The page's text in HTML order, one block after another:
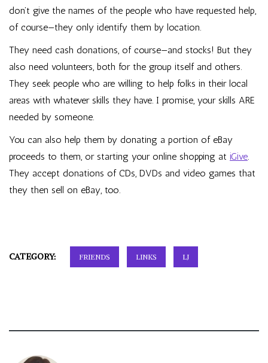
don’t give the names of the people who have requested help,
of course—they only identify them by location.
They need cash donations, of course—and stocks! But they
also need volunteers, both for the group itself and others.
They seek people who are willing to help folks in their local
areas with whatever skills they have. I promise, your skills ARE
needed by someone.
You can also help them by donating a portion of eBay
proceeds to them, or starting your online shopping at iGive.
They accept donations of CDs, DVDs and video games that
they then sell on eBay, too.
CATEGORY: FRIENDS LINKS LJ